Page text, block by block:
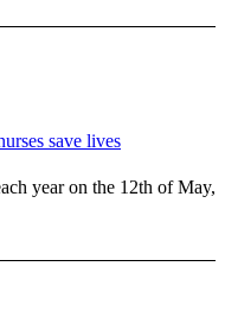
save lives
year on the 12th of May,